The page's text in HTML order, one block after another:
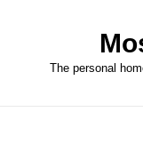
The personal